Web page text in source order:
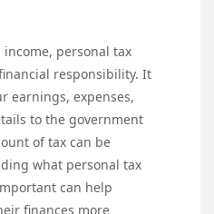
income, personal tax
responsibility. It
earnings, expenses,
to the government
of tax can be
what personal tax
can help
finances more